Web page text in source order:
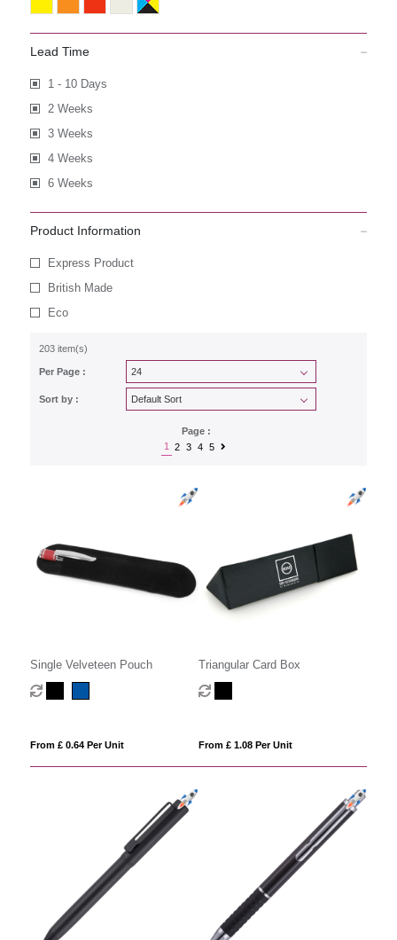
Lead Time
1 - 10 Days
2 Weeks
3 Weeks
4 Weeks
6 Weeks
Product Information
Express Product
British Made
Eco
203 item(s)
Per Page :
Sort by :
Page :
1
2 3 4 5
Single Velveteen Pouch
From £ 0.64 Per Unit
Triangular Card Box
From £ 1.08 Per Unit